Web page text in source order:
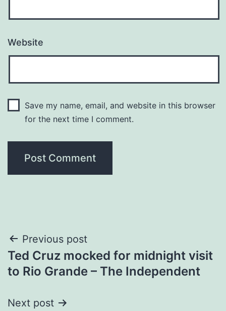
Website
Save my name, email, and website in this browser
for the next time I comment.
Post
navigation
Previous post
Ted Cruz mocked for midnight visit
to Rio Grande – The Independent
Next post